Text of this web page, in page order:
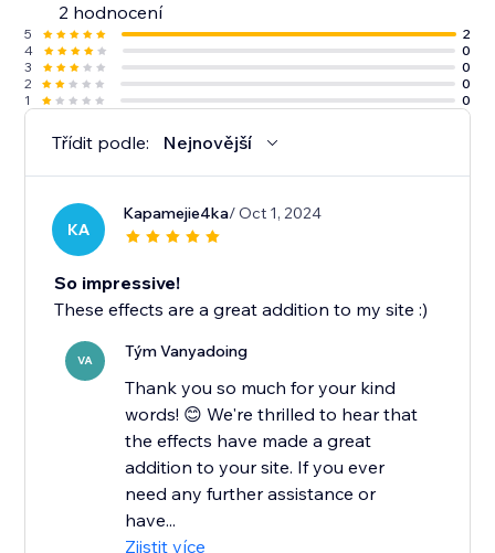
2 hodnocení
5
2
4
0
3
0
2
0
1
0
Třídit podle: Nejnovější
KA
Kapamejie4ka/ Oct 1, 2024
So impressive!
These effects are a great addition to my site :)
VA Tým Vanyadoing
Thank you so much for your kind
words! 😊 We're thrilled to hear that
the effects have made a great
addition to your site. If you ever
need any further assistance or
have...
Zjistit více